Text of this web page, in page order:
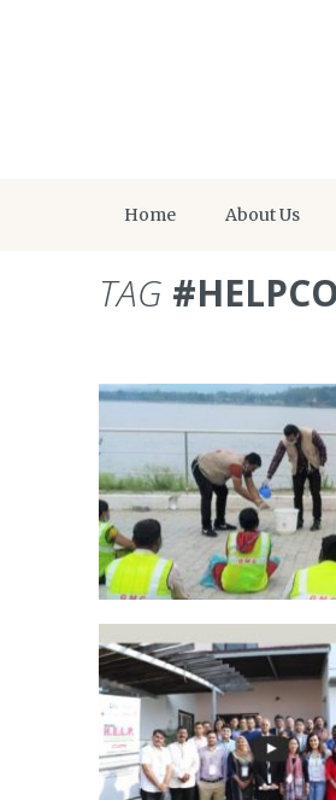
Home About Us
TAG